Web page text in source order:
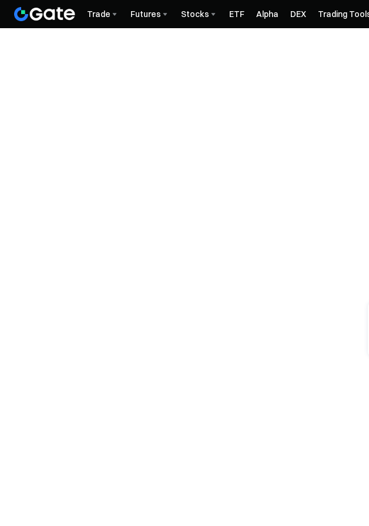
Trade Futures Stocks ETF Alpha DEX Trading